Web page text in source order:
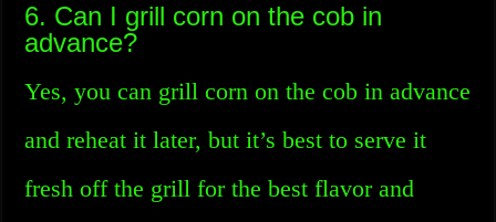
6. Can I grill corn on the cob in
advance?
Yes, you can grill corn on the cob in advance
and reheat it later, but it’s best to serve it
fresh off the grill for the best flavor and